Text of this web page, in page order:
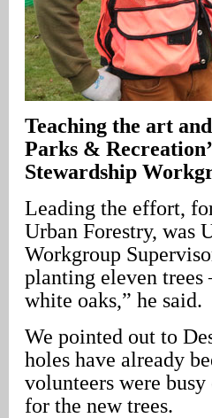
Teaching the art
Parks &
Stewardship
Leading the effort,
Urban Forestry, was
Workgroup
planting eleven trees
white oaks,” he said.
We pointed out to
holes have already
volunteers were
for the new trees.